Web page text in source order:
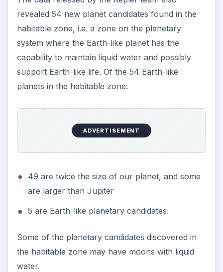
revealed 54 new planet candidates found in the
habitable zone, i.e. a zone on the planetary
system where the Earth-like planet has the
capability to maintain liquid water and possibly
support Earth-like life. Of the 54 Earth-like
planets in the habitable zone:
ADVERTISEMENT
49 are twice the size of our planet, and some
are larger than Jupiter
5 are Earth-like planetary candidates.
Some of the planetary candidates discovered in
the habitable zone may have moons with liquid
water.